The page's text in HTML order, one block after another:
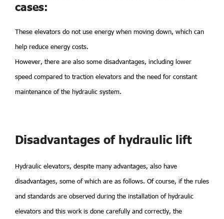
cases:
These elevators do not use energy when moving down, which can
help reduce energy costs.
However, there are also some disadvantages, including lower
speed compared to traction elevators and the need for constant
maintenance of the hydraulic system.
Disadvantages of hydraulic lift
Hydraulic elevators, despite many advantages, also have
disadvantages, some of which are as follows. Of course, if the rules
and standards are observed during the installation of hydraulic
elevators and this work is done carefully and correctly, the